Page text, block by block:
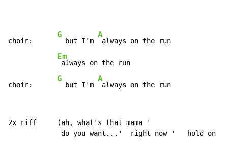
choir:
G
  but I'm
A
always on the run
Em
always on the run
choir:
G
  but I'm
A
always on the run
2x riff     (ah, what's that mama '
do you want...'  right now '   hold on !